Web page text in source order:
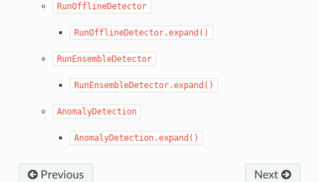
RunOfflineDetector
RunOfflineDetector.expand()
RunEnsembleDetector
RunEnsembleDetector.expand()
AnomalyDetection
AnomalyDetection.expand()
Previous Next